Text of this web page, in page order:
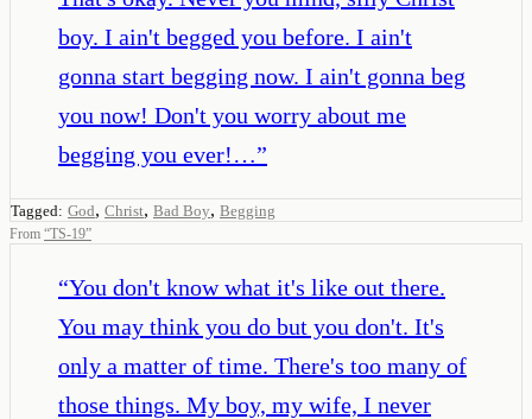
boy. I ain't begged you before. I ain't
gonna start begging now. I ain't gonna beg
you now! Don't you worry about me
begging you ever!…”
Tagged: God, Christ, Bad Boy, Begging
From “TS-19”
“You don't know what it's like out there.
You may think you do but you don't. It's
only a matter of time. There's too many of
those things. My boy, my wife, I never